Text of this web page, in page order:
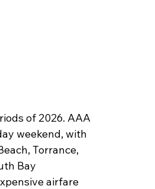
of 2026. AAA
weekend, with
Torrance,
Bay
airfare